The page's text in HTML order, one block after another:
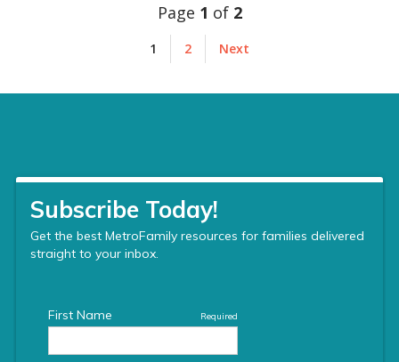
Page 1 of 2
1 2 Next